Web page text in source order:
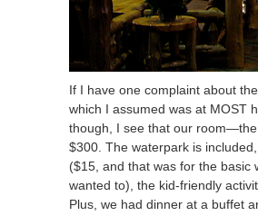
If I have one complaint about
which I assumed was at MOST
though, I see that our
$300. The waterpark is
($15, and that was for the
wanted to), the kid-friendly
Plus, we had dinner at a buffet